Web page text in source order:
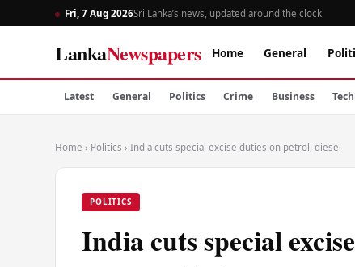
Fri, 7 Aug 2026Sri Lanka’s news, updated around the clock
LankaNewspapers Home General
Latest General Politics Crime Business
Home › Politics › India cuts special excise duties on petrol, diesel
POLITICS
India cuts special